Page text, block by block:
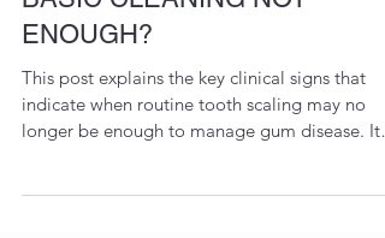
FLAP SURGERY: WHEN IS
BASIC CLEANING NOT
ENOUGH?
This post explains the key clinical signs that